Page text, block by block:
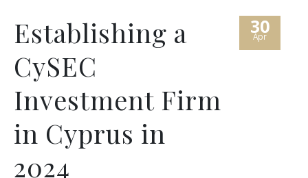
30
Apr
Establishing a
CySEC
Investment Firm
in Cyprus in
2024